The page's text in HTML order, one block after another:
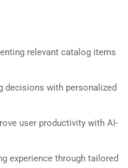
relevant catalog items
decisions with personalized
user productivity with AI-
experience through tailored